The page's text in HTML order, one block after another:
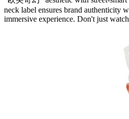
neck label ensures brand authenticity
immersive experience. Don't just